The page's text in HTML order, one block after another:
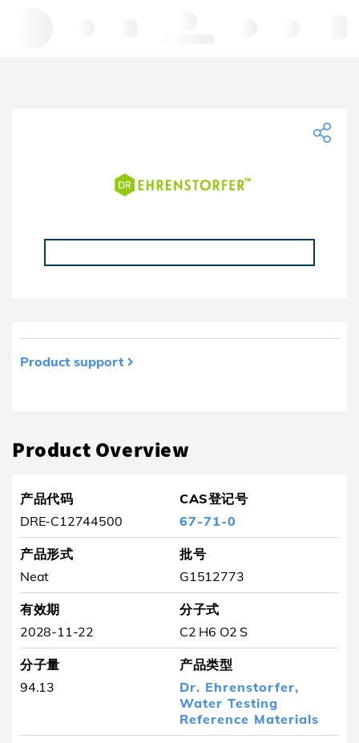
Product support
Product Overview
产品代码
DRE-C12744500
CAS登记号
67-71-0
产品形式
Neat
批号
G1512773
有效期
2028-11-22
分子式
C2 H6 O2 S
分子量
94.13
产品类型
Dr. Ehrenstorfer,
Water Testing
Reference Materials